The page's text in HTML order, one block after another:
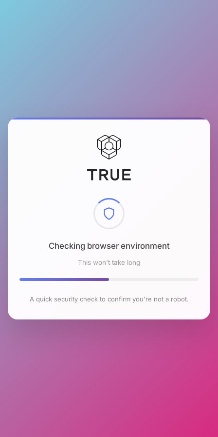
Checking browser environment
This won't take long
A quick security check to confirm you're not a robot.